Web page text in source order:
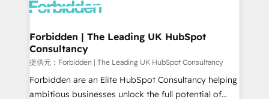
Dynamics..), VOIP (Aircall, Ringover, Modjo), Shopify,
Extensions (React), Serverless Node.js, Custom
Objects, thèmes HubL, agents IA & Breeze AI. 🎯
Secteurs : Industrie, Distribution B2B, SaaS, Services
B2B, Immobilier, Viticulture, Finance. 🚀 Nos livrables
: migration sécurisée, implémentation Marketing +
Forbidden | The Leading UK HubSpot
Consultancy
提供元：Forbidden | The Leading UK HubSpot Consultancy
Forbidden are an Elite HubSpot Consultancy helping
ambitious businesses unlock the full potential of